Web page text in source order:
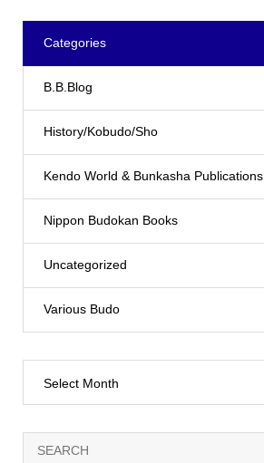
Categories
B.B.Blog
History/Kobudo/Sho
Kendo World & Bunkasha Publications
Nippon Budokan Books
Uncategorized
Various Budo
Select Month